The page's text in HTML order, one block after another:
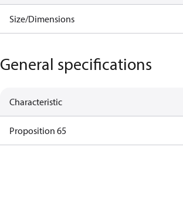
Size/Dimensions
General specifications
Characteristic
Proposition 65